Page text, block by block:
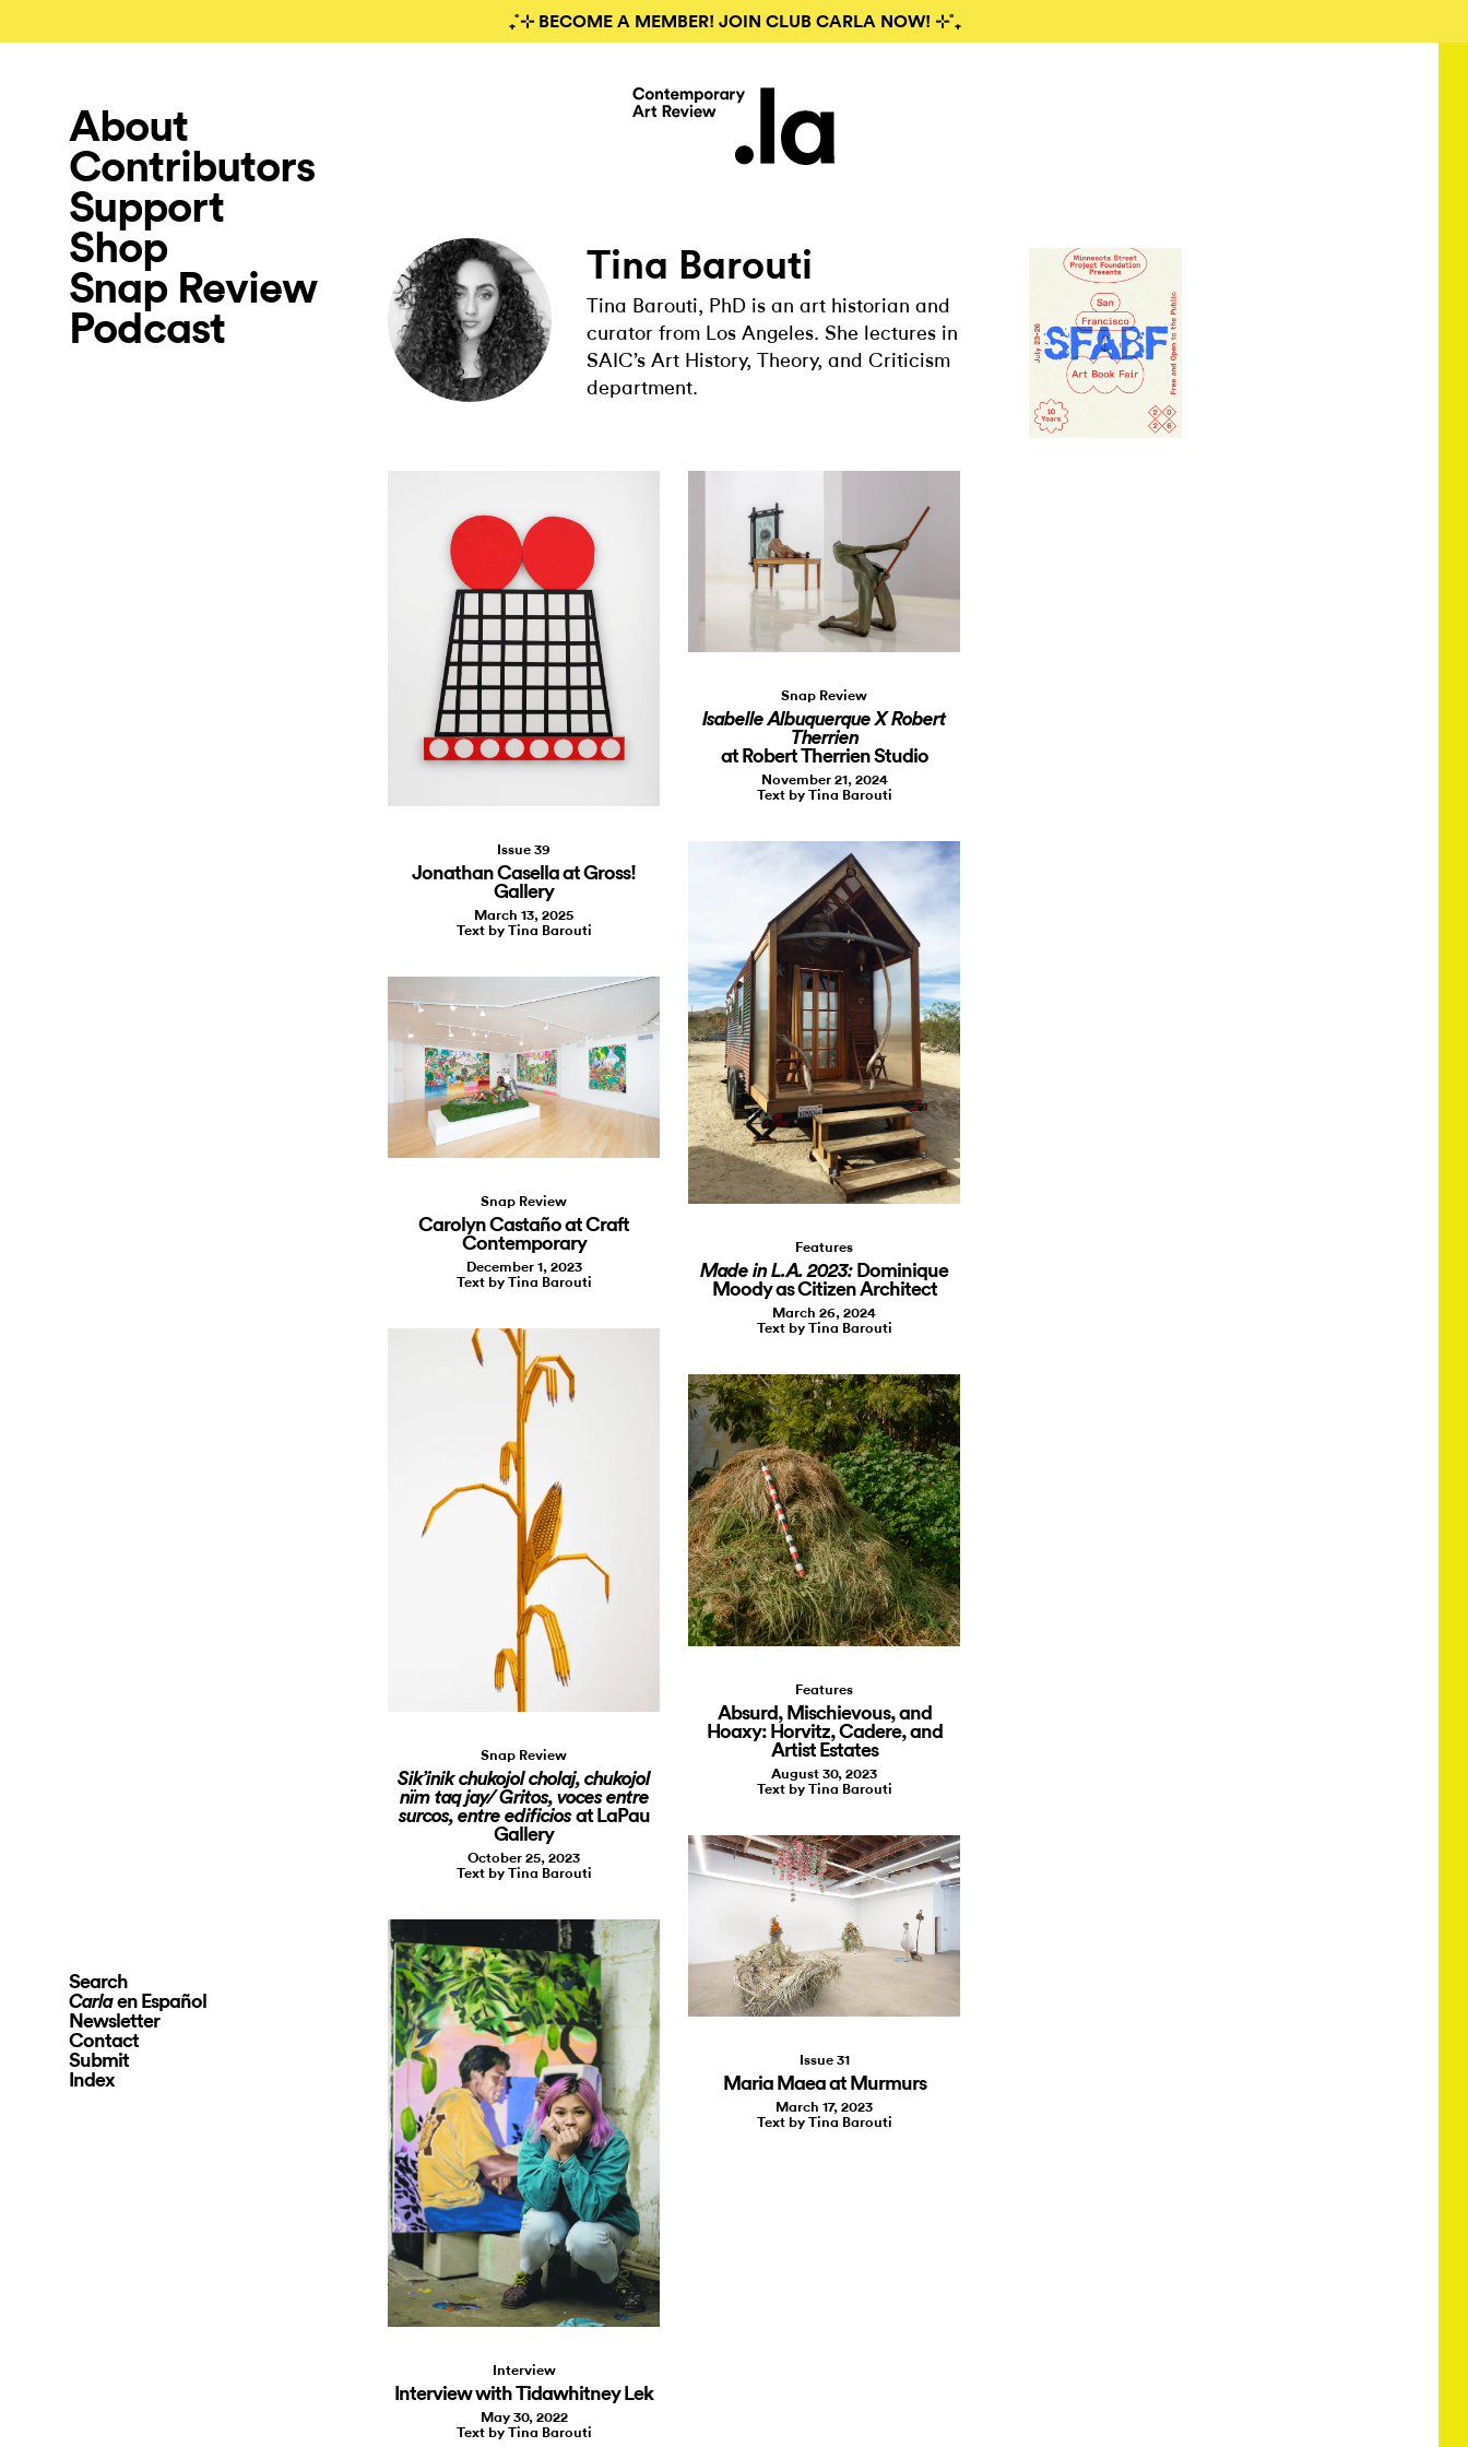
₊˚⊹ BECOME A MEMBER! JOIN CLUB CARLA NOW! ⊹˚₊
About
Contributors
Support
Shop
Snap Review
Podcast
Search
Carlaen Español
Newsletter
Contact
Submit
Index
Tina Barouti
Tina Barouti, PhD is an art historian and
curator from Los Angeles. She lectures in
SAIC’s Art History, Theory, and Criticism
department.
Issue 39
Jonathan Casella at Gross!
Gallery
March 13, 2025
Text by Tina Barouti
Snap Review
Isabelle Albuquerque X Robert
Therrien
at Robert Therrien Studio
November 21, 2024
Text by Tina Barouti
Features
Made in L.A. 2023: Dominique
Moody as Citizen Architect
March 26, 2024
Text by Tina Barouti
Snap Review
Carolyn Castaño at Craft
Contemporary
December 1, 2023
Text by Tina Barouti
Snap Review
Sik’inik chukojol cholaj, chukojol
nïm taq jay/ Gritos, voces entre
surcos, entre edificiosat LaPau
Gallery
October 25, 2023
Text by Tina Barouti
Features
Absurd, Mischievous, and
Hoaxy: Horvitz, Cadere, and
Artist Estates
August 30, 2023
Text by Tina Barouti
Issue 31
Maria Maea at Murmurs
March 17, 2023
Text by Tina Barouti
Interview
Interview with Tidawhitney Lek
May 30, 2022
Text by Tina Barouti